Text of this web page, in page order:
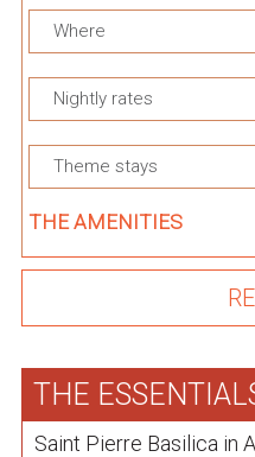
Where
Nightly rates
Theme stays
THE AMENITIES
THE
Saint Pierre Basilica in